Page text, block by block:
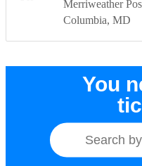
Merriweather
Columbia MD
You